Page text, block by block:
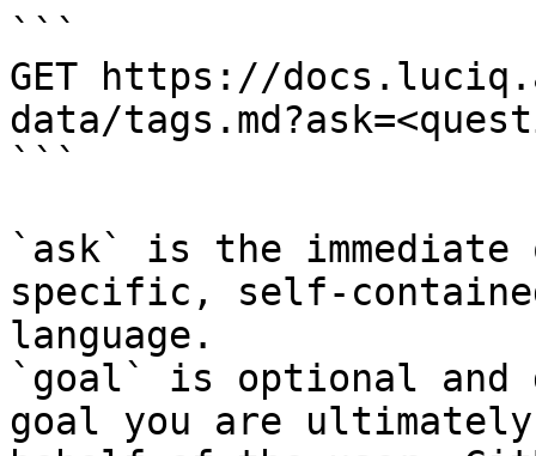
```
GET https://
data/
```
`ask` is the
specific, self-
language.
`goal` is optional and
goal you are